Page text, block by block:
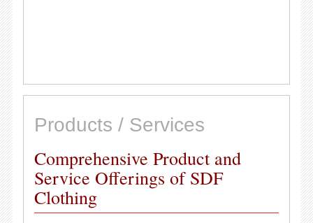
Products / Services
Comprehensive Product and
Service Offerings of SDF
Clothing